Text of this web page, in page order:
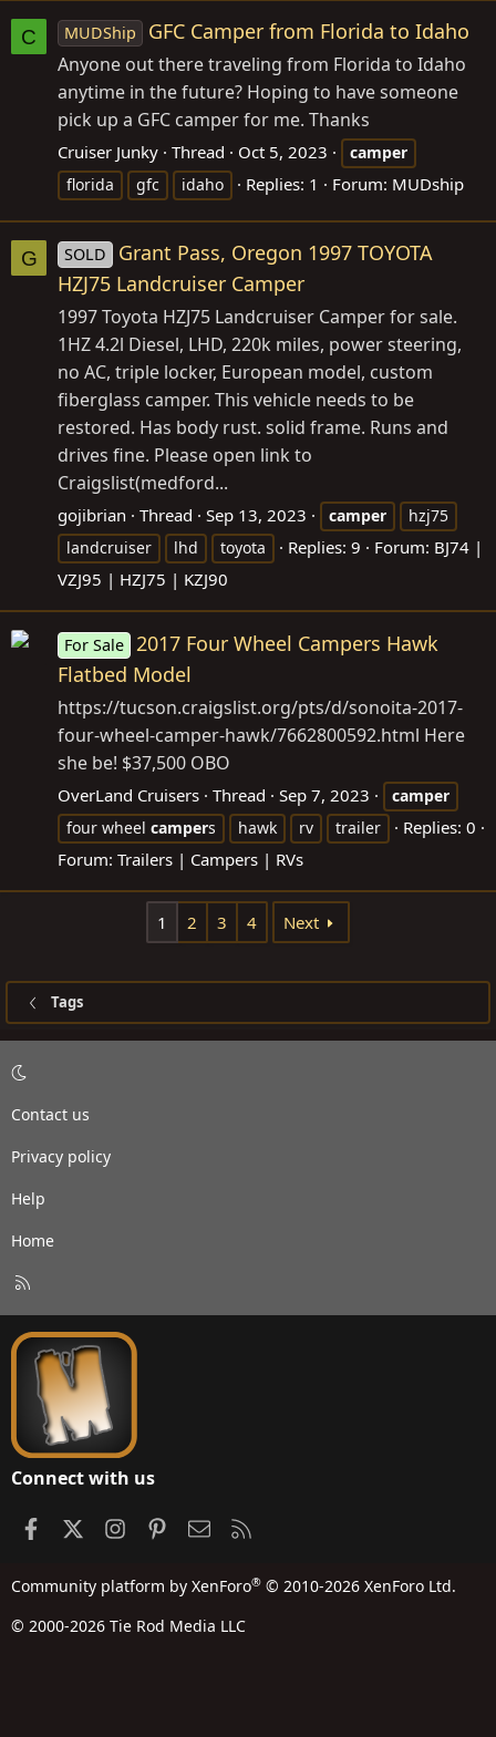
C MUDShip GFC Camper from Florida to Idaho
Anyone out there traveling from Florida to Idaho
anytime in the future? Hoping to have someone
pick up a GFC camper for me. Thanks
Cruiser Junky Thread Oct 5, 2023
camper
florida
gfc idaho Replies: 1 Forum: MUDship
G SOLD
Grant Pass, Oregon 1997 TOYOTA
HZJ75 Landcruiser Camper
1997 Toyota HZJ75 Landcruiser Camper for sale.
1HZ 4.2l Diesel, LHD, 220k miles, power steering,
no AC, triple locker, European model, custom
fiberglass camper. This vehicle needs to be
restored. Has body rust. solid frame. Runs and
drives fine. Please open link to
Craigslist(medford...
gojibrian Thread Sep 13, 2023 camper
hzj75
landcruiser
lhd toyota Replies: 9 Forum: BJ74 |
VZJ95 | HZJ75 | KZJ90
For Sale
2017 Four Wheel Campers Hawk
Flatbed Model
https://tucson.craigslist.org/pts/d/sonoita-2017-
four-wheel-camper-hawk/7662800592.html Here
she be! $37,500 OBO
OverLand Cruisers Thread Sep 7, 2023
camper
four wheel campers hawk rv trailer
Replies: 0
Forum: Trailers | Campers | RVs
1 2 3 4 Next
Tags
Contact us
Privacy policy
Help
Home
S
Connect with us
FacebookInstagramPinterestContact us
Community platform by XenForo® © 2010-2026 XenForo Ltd.
© 2000-2026 Tie Rod Media LLC